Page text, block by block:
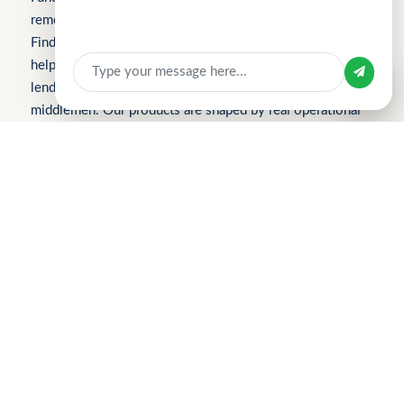
Sign in with
removes friction from everyday work. We launched with
FindTheLoan.com, Singapore’s first loan marketplace,
helping borrowers receive real loan offers from multiple
lenders through a single submission — no guesswork or
middlemen. Our products are shaped by real operational